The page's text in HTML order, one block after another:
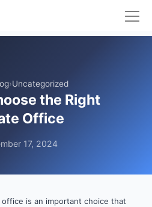
›Uncategorized
the Right
Office
17, 2024
is an important choice that